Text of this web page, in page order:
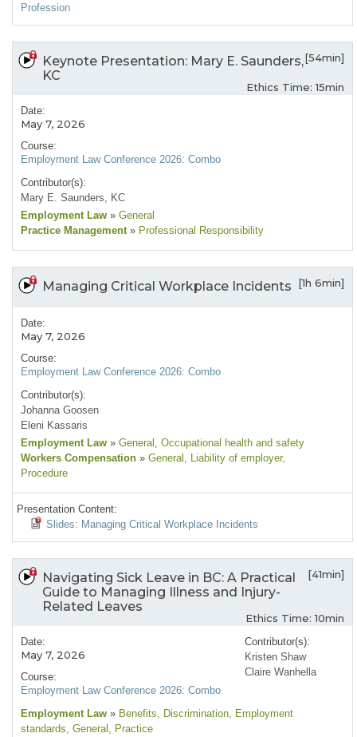
Profession
Keynote Presentation: Mary E. Saunders,
KC
[54min]
Ethics Time: 15min
Date:
May 7, 2026
Course:
Employment Law Conference 2026: Combo
Contributor(s):
Mary E. Saunders, KC
Employment Law » General
Practice Management » Professional Responsibility
Managing Critical Workplace Incidents [1h 6min]
Date:
May 7, 2026
Course:
Employment Law Conference 2026: Combo
Contributor(s):
Johanna Goosen
Eleni Kassaris
Employment Law » General , Occupational health and safety
Workers Compensation » General , Liability of employer,
Procedure
Presentation Content:
Slides: Managing Critical Workplace Incidents
Navigating Sick Leave in BC: A Practical
Guide to Managing Illness and Injury-
Related Leaves
[41min]
Ethics Time: 10min
Date:
May 7, 2026
Course:
Employment Law Conference 2026: Combo
Contributor(s):
Kristen Shaw
Claire Wanhella
Employment Law » Benefits, Discrimination, Employment
standards, General , Practice